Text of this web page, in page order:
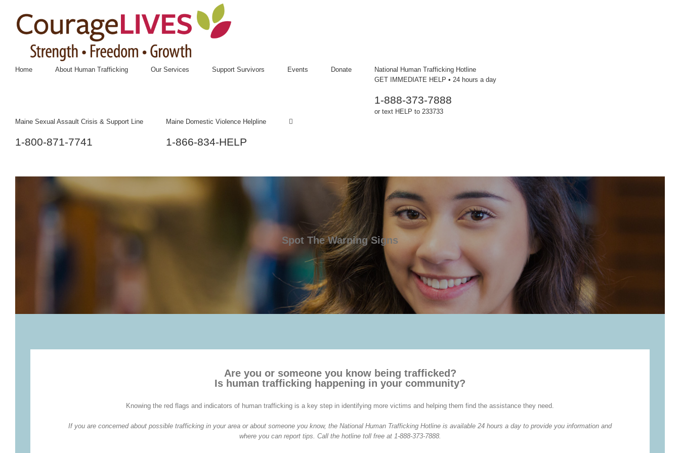
Home About Human Trafficking Our Services Support Survivors Events Donate
National Human Trafficking Hotline
GET IMMEDIATE HELP • 24 hours a day
1-888-373-7888
or text HELP to 233733
Maine Sexual Assault Crisis & Support Line
1-800-871-7741
Maine Domestic Violence Helpline
1-866-834-HELP
Spot The Warning Signs
Are you or someone you know being trafficked?
Is human trafficking happening in your community?
Knowing the red flags and indicators of human trafficking is a key step in identifying more victims and helping them find the assistance they need.
If you are concerned about possible trafficking in your area or about someone you know, the National Human Trafficking Hotline is available 24 hours a day to provide you information and
where you can report tips. Call the hotline toll free at 1-888-373-7888.